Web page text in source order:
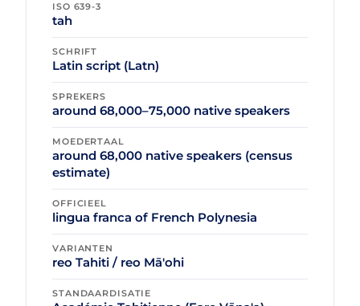
ISO 639-3
tah
SCHRIFT
Latin script (Latn)
SPREKERS
around 68,000–75,000 native speakers
MOEDERTAAL
around 68,000 native speakers (census
estimate)
OFFICIEEL
lingua franca of French Polynesia
VARIANTEN
reo Tahiti / reo Mā'ohi
STANDAARDISATIE